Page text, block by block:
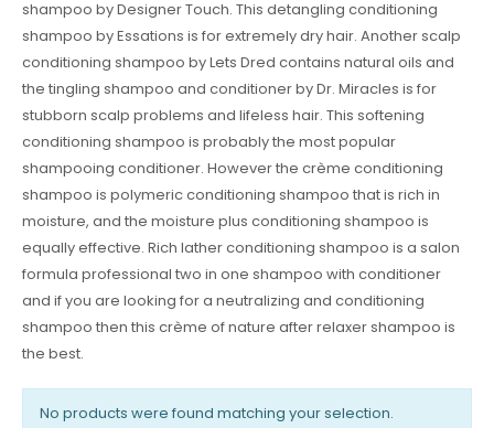
shampoo by Designer Touch. This detangling conditioning
shampoo by Essations is for extremely dry hair. Another scalp
conditioning shampoo by Lets Dred contains natural oils and
the tingling shampoo and conditioner by Dr. Miracles is for
stubborn scalp problems and lifeless hair. This softening
conditioning shampoo is probably the most popular
shampooing conditioner. However the crème conditioning
shampoo is polymeric conditioning shampoo that is rich in
moisture, and the moisture plus conditioning shampoo is
equally effective. Rich lather conditioning shampoo is a salon
formula professional two in one shampoo with conditioner
and if you are looking for a neutralizing and conditioning
shampoo then this crème of nature after relaxer shampoo is
the best.
No products were found matching your selection.